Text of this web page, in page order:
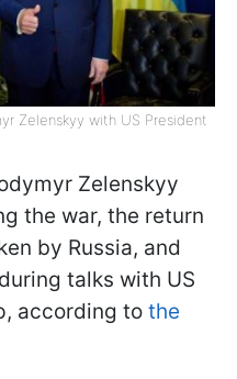
Zelenskyy with US President
Zelenskyy
the war, the return
by Russia, and
talks with US
according to the